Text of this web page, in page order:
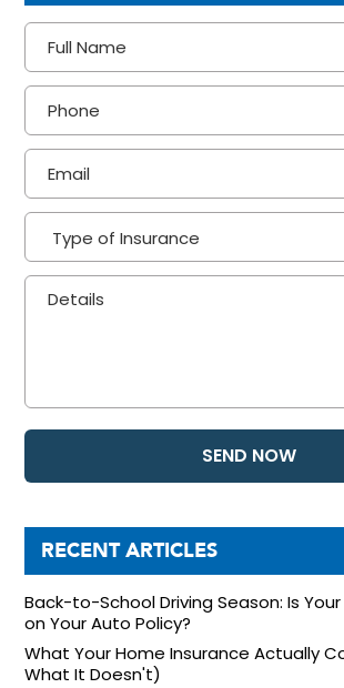
RECENT ARTICLES
Back-to-School Driving Season: Is
on Your Auto Policy?
What Your Home Insurance Actually
What It Doesn't)